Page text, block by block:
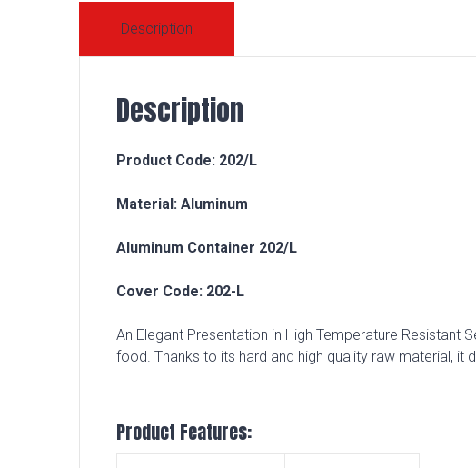
Description
Description
Product Code: 202/L
Material: Aluminum
Aluminum Container 202/L
Cover Code: 202-L
An Elegant Presentation in High Temperature Resistant
food. Thanks to its hard and high quality raw material, it
Product Features: